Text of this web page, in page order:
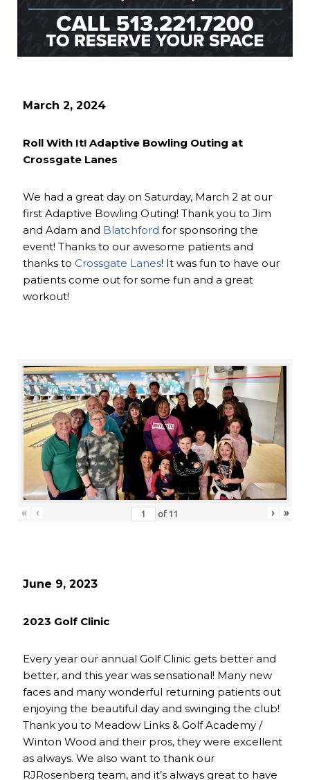
March 2, 2024
Roll With It! Adaptive Bowling Outing at
Crossgate Lanes
We had a great day on Saturday, March 2 at our
first Adaptive Bowling Outing! Thank you to Jim
and Adam and Blatchford for sponsoring the
event! Thanks to our awesome patients and
thanks to Crossgate Lanes! It was fun to have our
patients come out for some fun and a great
workout!
« ‹ of 11 › »
June 9, 2023
2023 Golf Clinic
Every year our annual Golf Clinic gets better and
better, and this year was sensational! Many new
faces and many wonderful returning patients out
enjoying the beautiful day and swinging the club!
Thank you to Meadow Links & Golf Academy /
Winton Wood and their pros, they were excellent
as always. We also want to thank our
RJRosenberg team, and it’s always great to have